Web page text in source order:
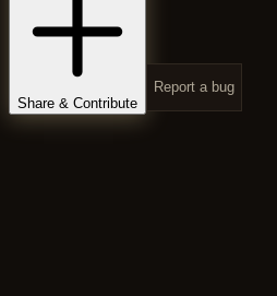
Share & Contribute
Report a bug